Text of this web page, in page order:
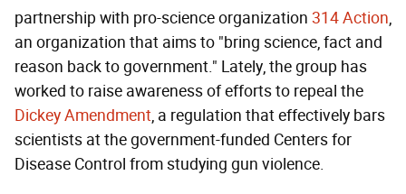
partnership with pro-science organization 314 Action,
an organization that aims to "bring science, fact and
reason back to government." Lately, the group has
worked to raise awareness of efforts to repeal the
Dickey Amendment, a regulation that effectively bars
scientists at the government-funded Centers for
Disease Control from studying gun violence.